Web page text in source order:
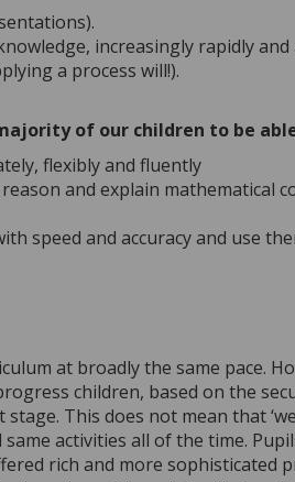
increasingly rapidly and
a process will!).
of our children to be
flexibly and fluently
and explain mathematical
speed and accuracy and use
at broadly the same pace.
children, based on the
This does not mean that
same activities all of the time.
rich and more sophisticated